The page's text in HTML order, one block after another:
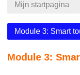
Mijn startpagina
Module 3: Smart
Module 3: